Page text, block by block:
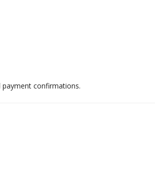
payment confirmations.